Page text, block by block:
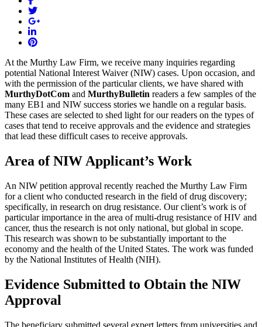
At the Murthy Law Firm, we receive many inquiries regarding
potential National Interest Waiver (NIW) cases. Upon occasion, and
with the permission of the particular clients, we have shared with
MurthyDotCom and MurthyBulletin readers a few samples of the
many EB1 and NIW success stories we handle on a regular basis.
These cases are selected to shed light for our readers on the types of
cases that tend to receive approvals and the evidence and strategies
that lead these difficult cases to receive approvals.
Area of NIW Applicant’s Work
An NIW petition approval recently reached the Murthy Law Firm
for a client who conducted research in the field of drug discovery;
specifically, in research on drug resistance. Our client’s work is of
particular importance in the area of multi-drug resistance of HIV and
cancer, thus the research is not only national, but global in scope.
This research was shown to be substantially important to the
economy and the health of the United States. The work was funded
by the National Institutes of Health (NIH).
Evidence Submitted to Obtain the NIW
Approval
The beneficiary submitted several expert letters from universities and